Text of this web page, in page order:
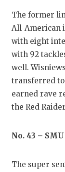
The former
All-American
with eight
with 92
well.
transferred to
earned rave
the Red
No. 43 –
The super